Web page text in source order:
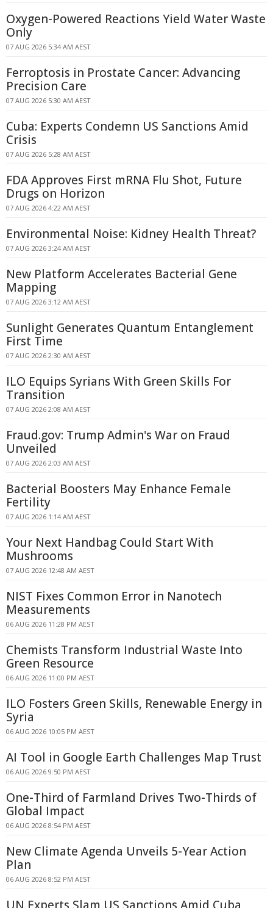
Oxygen-Powered Reactions Yield Water Waste
Only
07 AUG 2026 5:34 AM AEST
Ferroptosis in Prostate Cancer: Advancing
Precision Care
07 AUG 2026 5:30 AM AEST
Cuba: Experts Condemn US Sanctions Amid
Crisis
07 AUG 2026 5:28 AM AEST
FDA Approves First mRNA Flu Shot, Future
Drugs on Horizon
07 AUG 2026 4:22 AM AEST
Environmental Noise: Kidney Health Threat?
07 AUG 2026 3:24 AM AEST
New Platform Accelerates Bacterial Gene
Mapping
07 AUG 2026 3:12 AM AEST
Sunlight Generates Quantum Entanglement
First Time
07 AUG 2026 2:30 AM AEST
ILO Equips Syrians With Green Skills For
Transition
07 AUG 2026 2:08 AM AEST
Fraud.gov: Trump Admin's War on Fraud
Unveiled
07 AUG 2026 2:03 AM AEST
Bacterial Boosters May Enhance Female
Fertility
07 AUG 2026 1:14 AM AEST
Your Next Handbag Could Start With
Mushrooms
07 AUG 2026 12:48 AM AEST
NIST Fixes Common Error in Nanotech
Measurements
06 AUG 2026 11:28 PM AEST
Chemists Transform Industrial Waste Into
Green Resource
06 AUG 2026 11:00 PM AEST
ILO Fosters Green Skills, Renewable Energy in
Syria
06 AUG 2026 10:05 PM AEST
AI Tool in Google Earth Challenges Map Trust
06 AUG 2026 9:50 PM AEST
One-Third of Farmland Drives Two-Thirds of
Global Impact
06 AUG 2026 8:54 PM AEST
New Climate Agenda Unveils 5-Year Action
Plan
06 AUG 2026 8:52 PM AEST